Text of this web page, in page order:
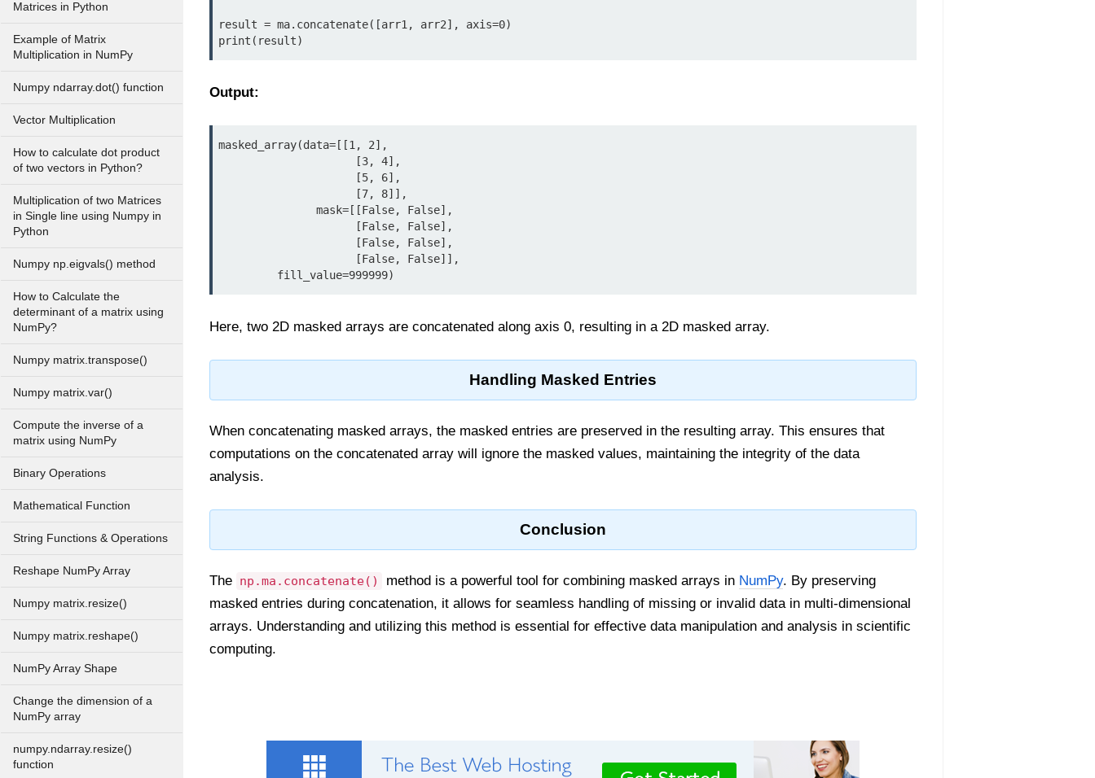
Matrices in Python
Example of Matrix
Multiplication in NumPy
Numpy ndarray.dot() function
Vector Multiplication
How to calculate dot product
of two vectors in Python?
Multiplication of two Matrices
in Single line using Numpy in
Python
Numpy np.eigvals() method
How to Calculate the
determinant of a matrix using
NumPy?
Numpy matrix.transpose()
Numpy matrix.var()
Compute the inverse of a
matrix using NumPy
Binary Operations
Mathematical Function
String Functions & Operations
Reshape NumPy Array
Numpy matrix.resize()
Numpy matrix.reshape()
NumPy Array Shape
Change the dimension of a
NumPy array
numpy.ndarray.resize()
function
result = ma.concatenate([arr1, arr2], axis=0)
print(result)
Output:
masked_array(data=[[1, 2],
         fill_value=999999)
Here, two 2D masked arrays are concatenated along axis 0, resulting in a 2D masked array.
Handling Masked Entries
When concatenating masked arrays, the masked entries are preserved in the resulting array. This ensures that
computations on the concatenated array will ignore the masked values, maintaining the integrity of the data
analysis.
Conclusion
The np.ma.concatenate() method is a powerful tool for combining masked arrays in NumPy. By preserving
masked entries during concatenation, it allows for seamless handling of missing or invalid data in multi-dimensional
arrays. Understanding and utilizing this method is essential for effective data manipulation and analysis in scientific
computing.